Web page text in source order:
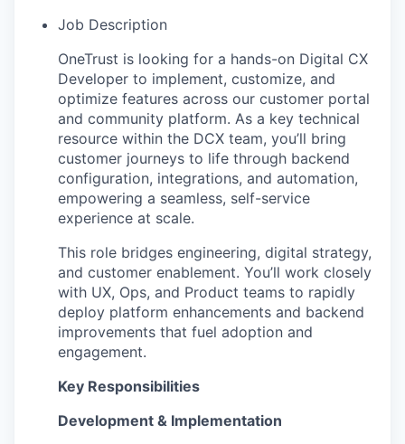
Job Description
OneTrust is looking for a hands-on Digital CX
Developer to implement, customize, and
optimize features across our customer portal
and community platform. As a key technical
resource within the DCX team, you’ll bring
customer journeys to life through backend
configuration, integrations, and automation,
empowering a seamless, self-service
experience at scale.
This role bridges engineering, digital strategy,
and customer enablement. You’ll work closely
with UX, Ops, and Product teams to rapidly
deploy platform enhancements and backend
improvements that fuel adoption and
engagement.
Key Responsibilities
Development & Implementation